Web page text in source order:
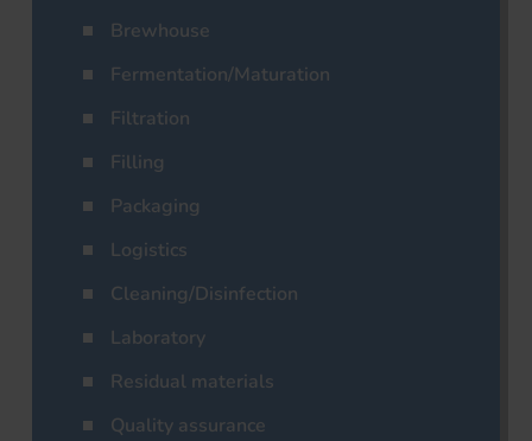
Brewhouse
Fermentation/Maturation
Filtration
Filling
Packaging
Logistics
Cleaning/Disinfection
Laboratory
Residual materials
Quality assurance